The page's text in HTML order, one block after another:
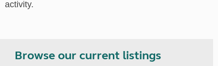
activity.
Browse our current listings